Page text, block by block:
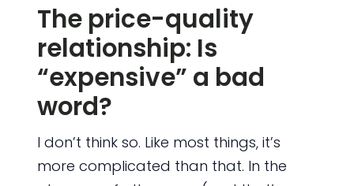
The price-quality
relationship: Is
“expensive” a bad
word?
I don’t think so. Like most things, it’s
more complicated than that. In the